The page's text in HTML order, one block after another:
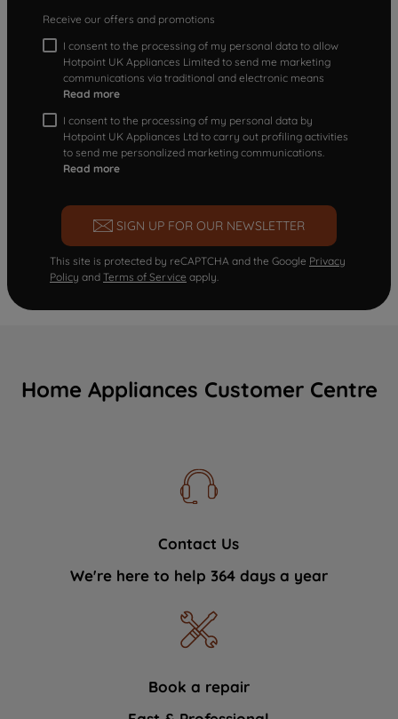
Receive our offers and promotions
I consent to the processing of my personal data to allow
Hotpoint UK Appliances Limited to send me marketing
communications via traditional and electronic means
Read more
I consent to the processing of my personal data by
Hotpoint UK Appliances Ltd to carry out profiling activities
to send me personalized marketing communications.
Read more
SIGN UP FOR OUR NEWSLETTER
This site is protected by reCAPTCHA and the Google Privacy
Policy and Terms of Service apply.
Home Appliances Customer Centre
Contact Us
We're here to help 364 days a year
Book a repair